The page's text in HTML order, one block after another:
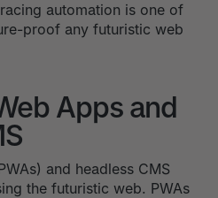
automation is one of
proof any futuristic web
Apps and
and headless CMS
the futuristic web. PWAs